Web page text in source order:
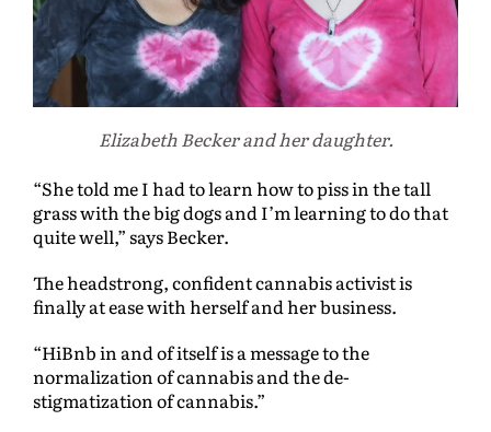
Elizabeth Becker and her daughter.
“She told me I had to learn how to piss in the tall
grass with the big dogs and I’m learning to do that
quite well,” says Becker.
The headstrong, confident cannabis activist is
finally at ease with herself and her business.
“HiBnb in and of itself is a message to the
normalization of cannabis and the de-
stigmatization of cannabis.”